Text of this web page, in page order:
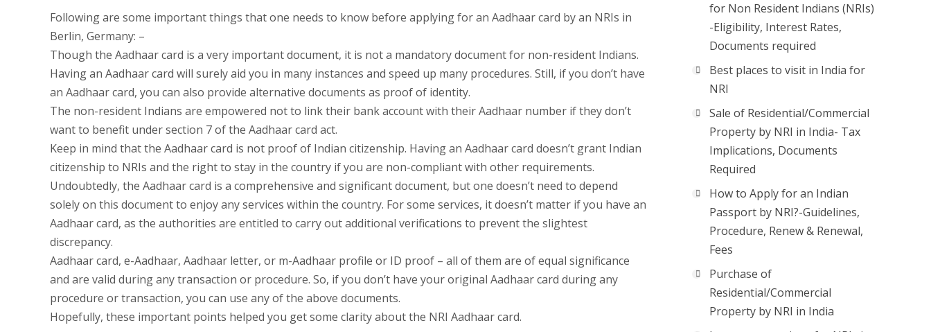
Following are some important things that one needs to know before applying for an Aadhaar card by an NRIs in
Berlin, Germany: –
Though the Aadhaar card is a very important document, it is not a mandatory document for non-resident Indians.
Having an Aadhaar card will surely aid you in many instances and speed up many procedures. Still, if you don’t have
an Aadhaar card, you can also provide alternative documents as proof of identity.
The non-resident Indians are empowered not to link their bank account with their Aadhaar number if they don’t
want to benefit under section 7 of the Aadhaar card act.
Keep in mind that the Aadhaar card is not proof of Indian citizenship. Having an Aadhaar card doesn’t grant Indian
citizenship to NRIs and the right to stay in the country if you are non-compliant with other requirements.
Undoubtedly, the Aadhaar card is a comprehensive and significant document, but one doesn’t need to depend
solely on this document to enjoy any services within the country. For some services, it doesn’t matter if you have an
Aadhaar card, as the authorities are entitled to carry out additional verifications to prevent the slightest
discrepancy.
Aadhaar card, e-Aadhaar, Aadhaar letter, or m-Aadhaar profile or ID proof – all of them are of equal significance
and are valid during any transaction or procedure. So, if you don’t have your original Aadhaar card during any
procedure or transaction, you can use any of the above documents.
Hopefully, these important points helped you get some clarity about the NRI Aadhaar card.
for Non Resident Indians (NRIs)
-Eligibility, Interest Rates,
Documents required
Best places to visit in India for
NRI
Sale of Residential/Commercial
Property by NRI in India- Tax
Implications, Documents
Required
How to Apply for an Indian
Passport by NRI?-Guidelines,
Procedure, Renew & Renewal,
Fees
Purchase of
Residential/Commercial
Property by NRI in India